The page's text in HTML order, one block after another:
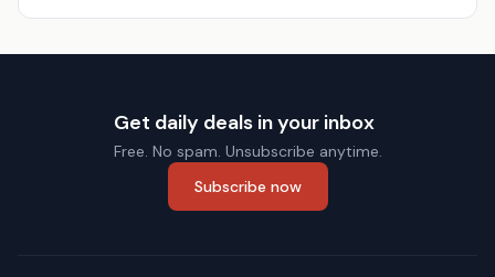
Get daily deals in your inbox
Free. No spam. Unsubscribe anytime.
Subscribe now